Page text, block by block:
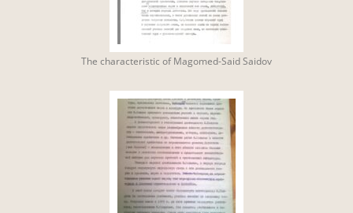
The characteristic of Magomed-Said Saidov